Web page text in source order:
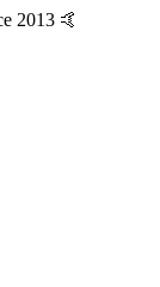
2013 🤙